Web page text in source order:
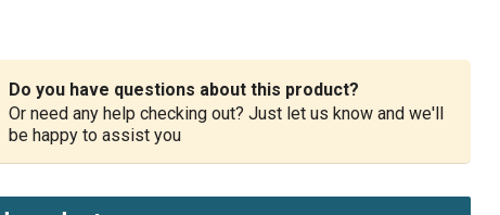
Do you have questions about this product?
Or need any help checking out? Just let us know and we'll
be happy to assist you